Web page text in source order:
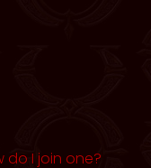
do I join one?